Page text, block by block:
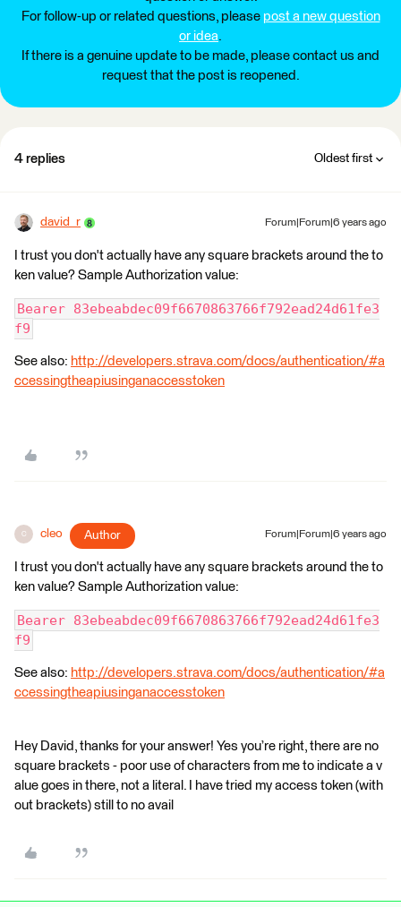
For follow-up or related questions, please post a new question
or idea.
If there is a genuine update to be made, please contact us and
request that the post is reopened.
4 replies Oldest first
david_r Forum|Forum|6 years ago
I trust you don't actually have any square brackets around the to
ken value? Sample Authorization value:
Bearer 83ebeabdec09f6670863766f792ead24d61fe3
f9
See also: http://developers.strava.com/docs/authentication/#a
ccessingtheapiusinganaccesstoken
C cleo Author Forum|Forum|6 years ago
I trust you don't actually have any square brackets around the to
ken value? Sample Authorization value:
Bearer 83ebeabdec09f6670863766f792ead24d61fe3
f9
See also: http://developers.strava.com/docs/authentication/#a
ccessingtheapiusinganaccesstoken
Hey David, thanks for your answer! Yes you’re right, there are no
square brackets - poor use of characters from me to indicate a v
alue goes in there, not a literal. I have tried my access token (with
out brackets) still to no avail